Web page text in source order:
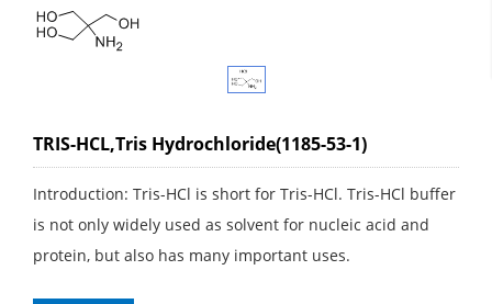
TRIS-HCL,Tris Hydrochloride(1185-53-1)
Introduction: Tris-HCl is short for Tris-HCl. Tris-HCl buffer
is not only widely used as solvent for nucleic acid and
protein, but also has many important uses.